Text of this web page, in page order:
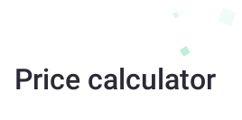
Price calculator